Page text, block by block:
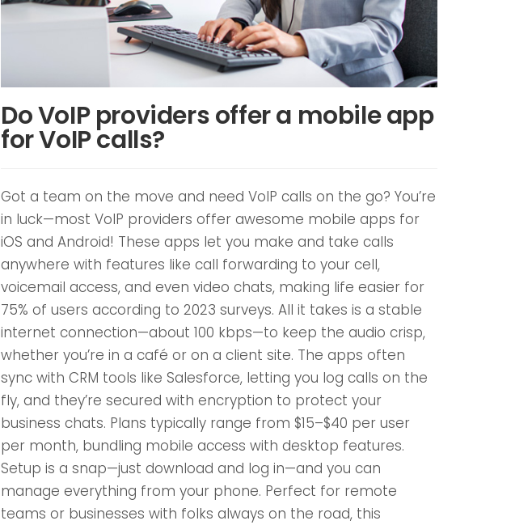
Do VoIP providers offer a mobile app
for VoIP calls?
Got a team on the move and need VoIP calls on the go? You’re
in luck—most VoIP providers offer awesome mobile apps for
iOS and Android! These apps let you make and take calls
anywhere with features like call forwarding to your cell,
voicemail access, and even video chats, making life easier for
75% of users according to 2023 surveys. All it takes is a stable
internet connection—about 100 kbps—to keep the audio crisp,
whether you’re in a café or on a client site. The apps often
sync with CRM tools like Salesforce, letting you log calls on the
fly, and they’re secured with encryption to protect your
business chats. Plans typically range from $15–$40 per user
per month, bundling mobile access with desktop features.
Setup is a snap—just download and log in—and you can
manage everything from your phone. Perfect for remote
teams or businesses with folks always on the road, this